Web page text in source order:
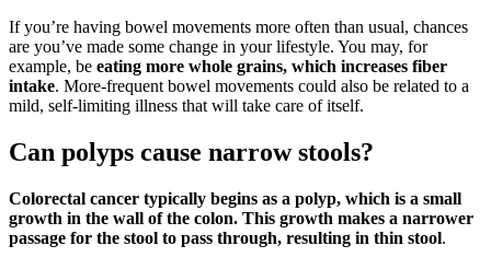
If you’re having bowel movements more often than usual, chances
are you’ve made some change in your lifestyle. You may, for
example, be eating more whole grains, which increases fiber
intake. More-frequent bowel movements could also be related to a
mild, self-limiting illness that will take care of itself.
Can polyps cause narrow stools?
Colorectal cancer typically begins as a polyp, which is a small
growth in the wall of the colon. This growth makes a narrower
passage for the stool to pass through, resulting in thin stool.